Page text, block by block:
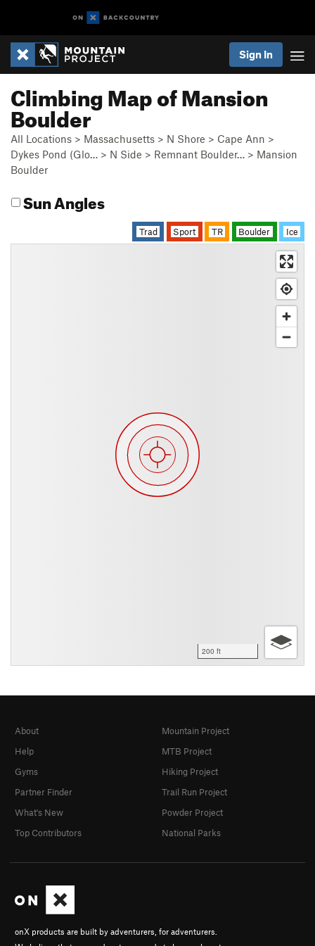
Sign In
Climbing Map of Mansion
Boulder
All Locations > Massachusetts > N Shore > Cape Ann >
Dykes Pond (Glo… > N Side > Remnant Boulder… > Mansion
Boulder
Sun Angles
Trad Sport TR Boulder Ice
200 ft
onX products are built by adventurers, for adventurers.
About
Help
Gyms
Partner Finder
What's New
Top Contributors
Mountain Project
MTB Project
Hiking Project
Trail Run Project
Powder Project
National Parks